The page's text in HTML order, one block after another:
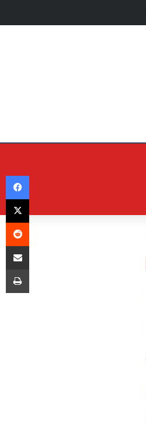
Facebook
X
Reddit
Share via Email